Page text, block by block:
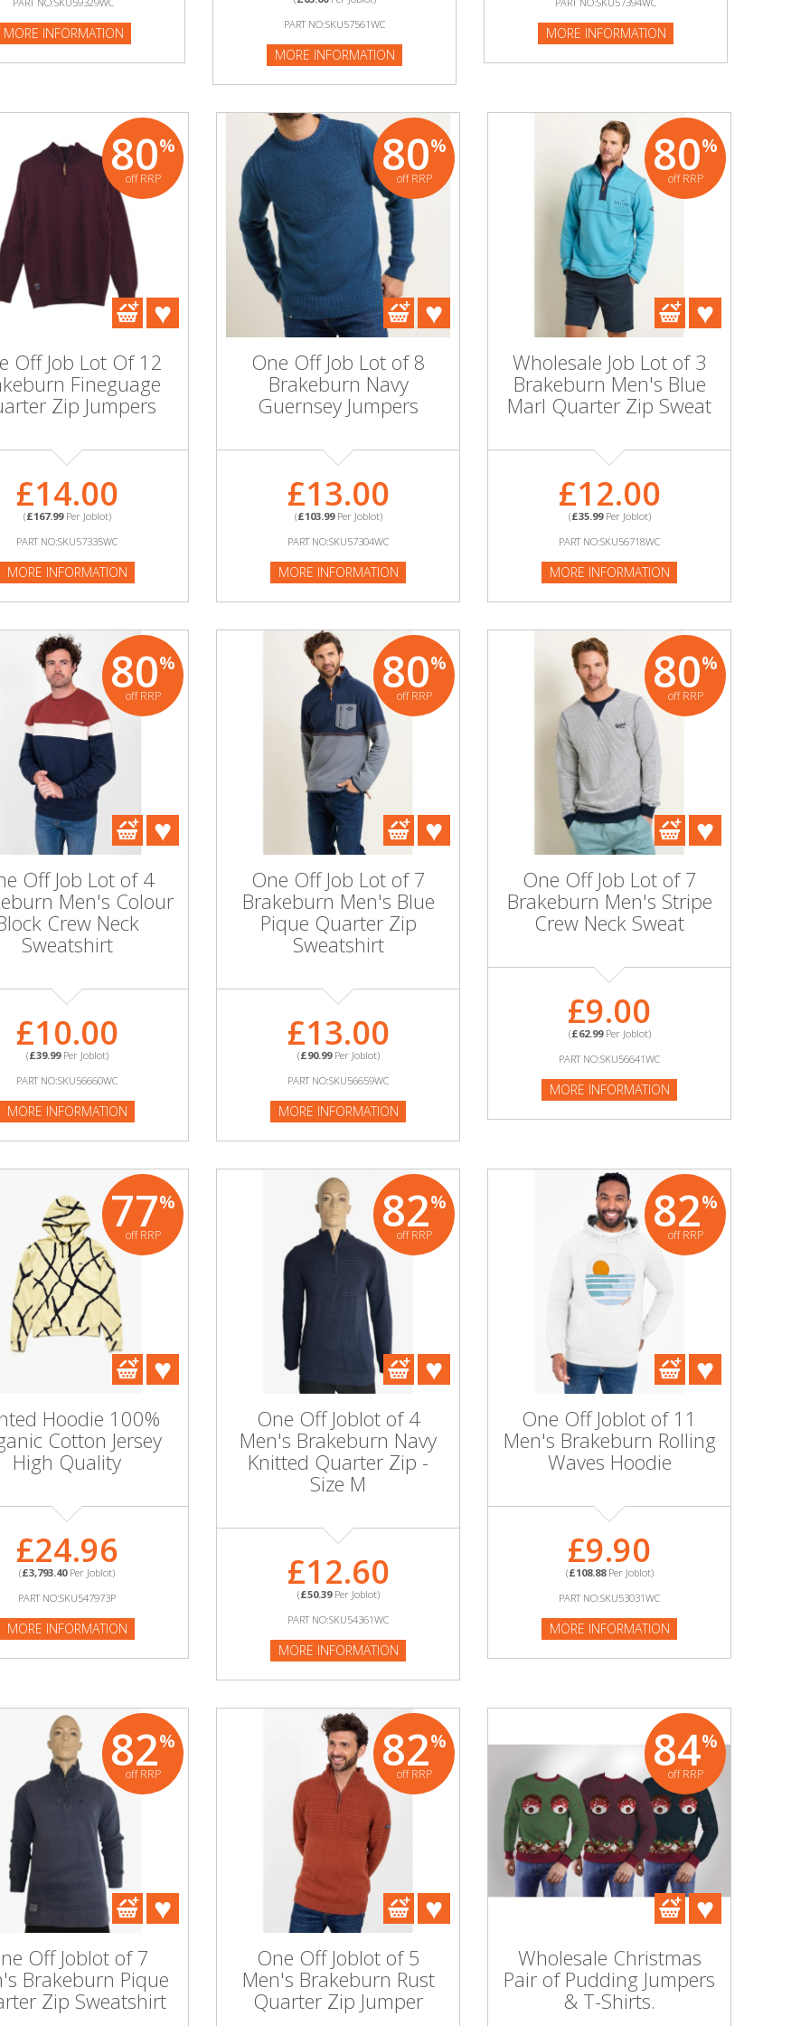
MORE INFORMATION
PART NO:SKU57561WC
MORE INFORMATION
MORE INFORMATION
80%
off RRP
Off Job Lot Of 12
Fineguage
Zip Jumpers
£14.00
(£167.99Per Joblot)
PART NO:SKU57335WC
MORE INFORMATION
80%
off RRP
One Off Job Lot of 8
Brakeburn Navy
Guernsey Jumpers
£13.00
(£103.99Per Joblot)
PART NO:SKU57304WC
MORE INFORMATION
80%
off RRP
Wholesale Job Lot of 3
Brakeburn Men's Blue
Marl Quarter Zip Sweat
£12.00
(£35.99Per Joblot)
PART NO:SKU56718WC
MORE INFORMATION
80%
off RRP
Off Job Lot of 4
Men's Colour
Crew Neck
Sweatshirt
£10.00
(£39.99Per Joblot)
PART NO:SKU56660WC
MORE INFORMATION
80%
off RRP
One Off Job Lot of 7
Brakeburn Men's Blue
Pique Quarter Zip
Sweatshirt
£13.00
(£90.99Per Joblot)
PART NO:SKU56659WC
MORE INFORMATION
80%
off RRP
One Off Job Lot of 7
Brakeburn Men's Stripe
Crew Neck Sweat
£9.00
(£62.99Per Joblot)
PART NO:SKU56641WC
MORE INFORMATION
77%
off RRP
Hoodie 100%
Cotton Jersey
High Quality
£24.96
(£3,793.40Per Joblot)
PART NO:SKU547973P
MORE INFORMATION
82%
off RRP
One Off Joblot of 4
Men's Brakeburn Navy
Knitted Quarter Zip -
Size M
£12.60
(£50.39Per Joblot)
PART NO:SKU54361WC
MORE INFORMATION
82%
off RRP
One Off Joblot of 11
Men's Brakeburn Rolling
Waves Hoodie
£9.90
(£108.88Per Joblot)
PART NO:SKU53031WC
MORE INFORMATION
82%
off RRP
Off Joblot of 7
Brakeburn Pique
Zip Sweatshirt
82%
off RRP
One Off Joblot of 5
Men's Brakeburn Rust
Quarter Zip Jumper
84%
off RRP
Wholesale Christmas
Pair of Pudding Jumpers
& T-Shirts.